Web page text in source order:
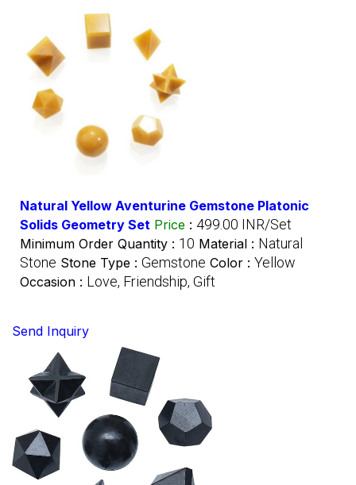
Natural Yellow Aventurine Gemstone Platonic
Solids Geometry Set Price : 499.00 INR/Set
Minimum Order Quantity : 10 Material : Natural
Stone Stone Type : Gemstone Color : Yellow
Occasion : Love, Friendship, Gift
Send Inquiry